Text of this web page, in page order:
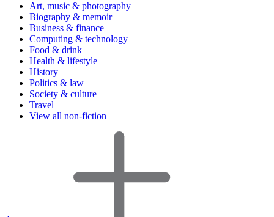
Art, music & photography
Biography & memoir
Business & finance
Computing & technology
Food & drink
Health & lifestyle
History
Politics & law
Society & culture
Travel
View all non-fiction